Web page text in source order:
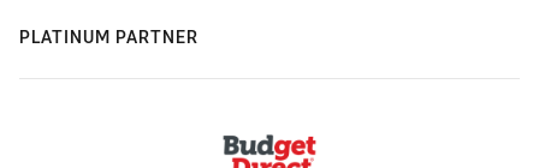
PLATINUM PARTNER